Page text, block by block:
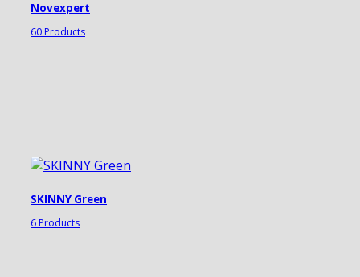
Novexpert
60 Products
SKINNY Green
6 Products